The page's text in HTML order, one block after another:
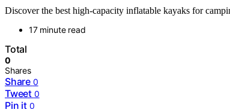
Discover the best high-capacity inflatable kayaks for
17 minute read
Total
0
Shares
Share 0
Tweet 0
Pin it 0